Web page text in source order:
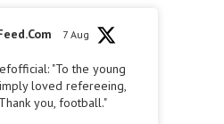
7 Aug
: "To the young
loved refereeing,
you, football."